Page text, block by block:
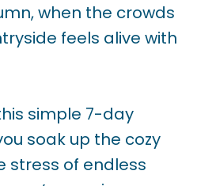
when the crowds
feels alive with
simple 7-day
soak up the cozy
stress of endless